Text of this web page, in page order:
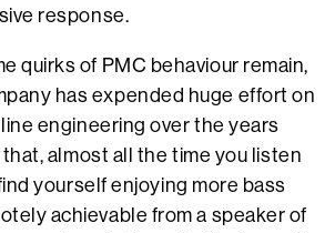
response.
quirks of PMC behaviour remain,
has expended huge effort on
engineering over the years
almost all the time you listen
yourself enjoying more bass
achievable from a speaker of